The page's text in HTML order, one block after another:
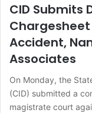
CID Submits
Chargesheet
Accident,
Associates
On Monday, the
(CID) submitted a
magistrate court